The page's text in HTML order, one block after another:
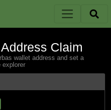
Claim
wallet address and set a
explorer